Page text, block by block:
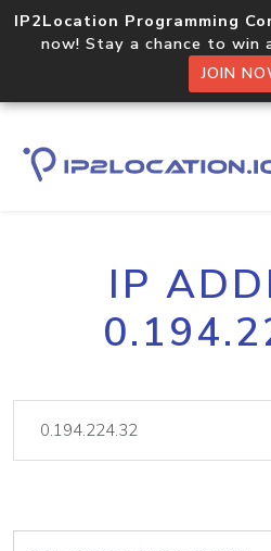
IP2Location Programming
now! Stay a chance to win
JOIN
IP